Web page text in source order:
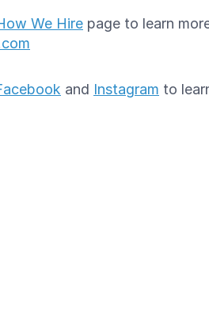
We Hire page to learn
and Instagram to